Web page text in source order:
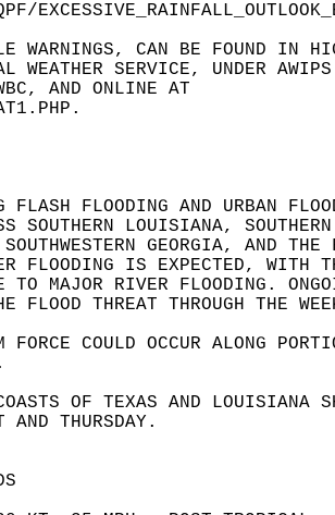
WARNINGS, CAN BE FOUND IN
WEATHER SERVICE, UNDER
AND ONLINE AT
FLASH FLOODING AND URBAN
SOUTHERN LOUISIANA,
GEORGIA, AND
FLOODING IS EXPECTED,
TO MAJOR RIVER FLOODING.
FLOOD THREAT THROUGH THE
FORCE COULD OCCUR ALONG
OF TEXAS AND LOUISIANA
AND THURSDAY.